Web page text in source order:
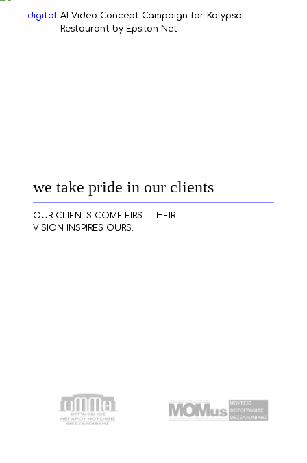
digital AI Video Concept Campaign for Kalypso
Restaurant by Epsilon Net
we take pride in our clients
OUR CLIENTS COME FIRST. THEIR
VISION INSPIRES OURS.
cases